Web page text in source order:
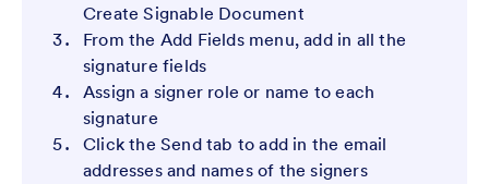
Create Signable Document
From the Add Fields menu, add in all the
signature fields
Assign a signer role or name to each
signature
Click the Send tab to add in the email
addresses and names of the signers